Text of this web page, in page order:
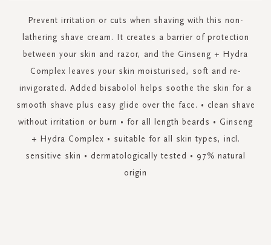
Prevent irritation or cuts when shaving with this non-
lathering shave cream. It creates a barrier of protection
between your skin and razor, and the Ginseng + Hydra
Complex leaves your skin moisturised, soft and re-
invigorated. Added bisabolol helps soothe the skin for a
smooth shave plus easy glide over the face. • clean shave
without irritation or burn • for all length beards • Ginseng
+ Hydra Complex • suitable for all skin types, incl.
sensitive skin • dermatologically tested • 97% natural
origin